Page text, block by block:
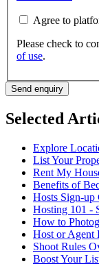
Agree to
Please check to
of use.
Send enquiry
Selected
Explore
List Your
Rent My
Benefits of
Hosts Sign-up
Hosting 101 -
How to
Host or Agent
Shoot Rules
Boost Your